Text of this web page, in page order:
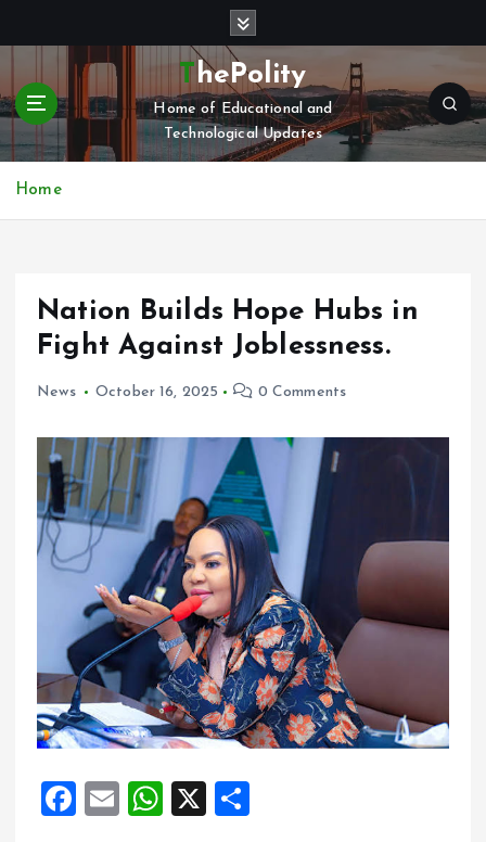
t
c
ThePolity
Home of Educational and
Technological Updates
Home
Nation Builds Hope Hubs in
Fight Against Joblessness.
News October 16, 2025 0 Comments
F
E
W
X